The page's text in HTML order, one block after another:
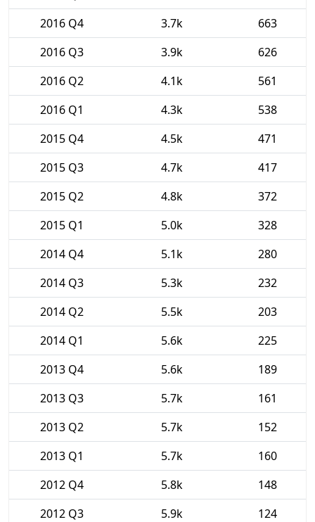
2016 Q4
3.7k
663
2016 Q3
3.9k
626
2016 Q2
4.1k
561
2016 Q1
4.3k
538
2015 Q4
4.5k
471
2015 Q3
4.7k
417
2015 Q2
4.8k
372
2015 Q1
5.0k
328
2014 Q4
5.1k
280
2014 Q3
5.3k
232
2014 Q2
5.5k
203
2014 Q1
5.6k
225
2013 Q4
5.6k
189
2013 Q3
5.7k
161
2013 Q2
5.7k
152
2013 Q1
5.7k
160
2012 Q4
5.8k
148
2012 Q3
5.9k
124